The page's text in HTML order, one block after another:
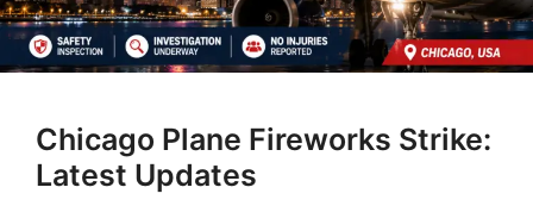
Chicago Plane Fireworks Strike:
Latest Updates